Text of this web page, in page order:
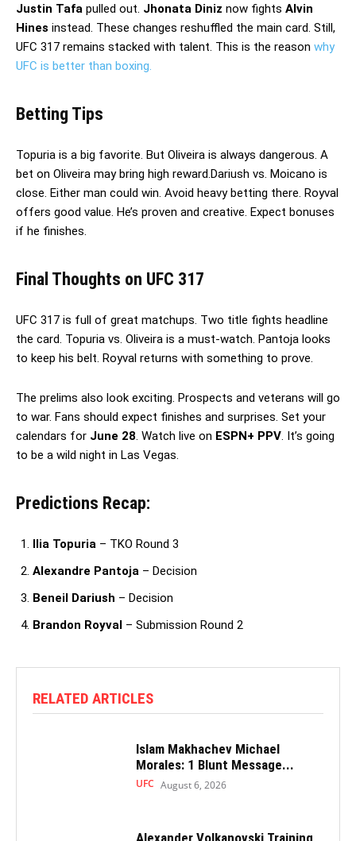
Justin Tafa pulled out. Jhonata Diniz now fights Alvin
Hines instead. These changes reshuffled the main card. Still,
UFC 317 remains stacked with talent. This is the reason why
UFC is better than boxing.
Betting Tips
Topuria is a big favorite. But Oliveira is always dangerous. A
bet on Oliveira may bring high reward.Dariush vs. Moicano is
close. Either man could win. Avoid heavy betting there. Royval
offers good value. He’s proven and creative. Expect bonuses
if he finishes.
Final Thoughts on UFC 317
UFC 317 is full of great matchups. Two title fights headline
the card. Topuria vs. Oliveira is a must-watch. Pantoja looks
to keep his belt. Royval returns with something to prove.
The prelims also look exciting. Prospects and veterans will go
to war. Fans should expect finishes and surprises. Set your
calendars for June 28 . Watch live on ESPN+ PPV . It’s going
to be a wild night in Las Vegas.
Predictions Recap:
Ilia Topuria – TKO Round 3
Alexandre Pantoja – Decision
Beneil Dariush – Decision
Brandon Royval – Submission Round 2
RELATED ARTICLES
Islam Makhachev Michael
Morales: 1 Blunt Message...
UFC August 6, 2026
Alexander Volkanovski Training